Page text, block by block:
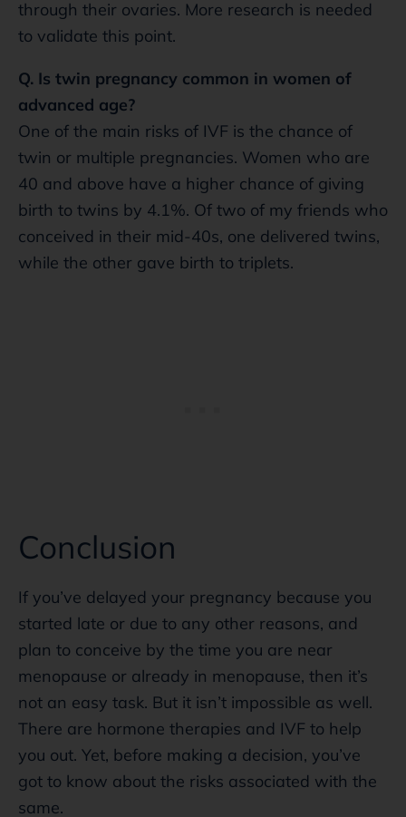
through their ovaries. More research is needed
to validate this point.
Q. Is twin pregnancy common in women of
advanced age?
One of the main risks of IVF is the chance of
twin or multiple pregnancies. Women who are
40 and above have a higher chance of giving
birth to twins by 4.1%. Of two of my friends who
conceived in their mid-40s, one delivered twins,
while the other gave birth to triplets.
Conclusion
If you’ve delayed your pregnancy because you
started late or due to any other reasons, and
plan to conceive by the time you are near
menopause or already in menopause, then it’s
not an easy task. But it isn’t impossible as well.
There are hormone therapies and IVF to help
you out. Yet, before making a decision, you’ve
got to know about the risks associated with the
same.